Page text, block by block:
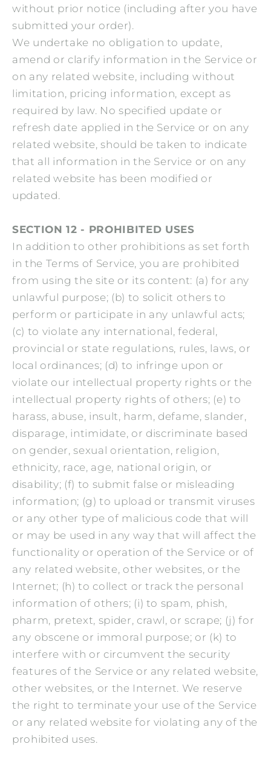
without prior notice (including after you have
submitted your order).
We undertake no obligation to update,
amend or clarify information in the Service or
on any related website, including without
limitation, pricing information, except as
required by law. No specified update or
refresh date applied in the Service or on any
related website, should be taken to indicate
that all information in the Service or on any
related website has been modified or
updated.
SECTION 12 - PROHIBITED USES
In addition to other prohibitions as set forth
in the Terms of Service, you are prohibited
from using the site or its content: (a) for any
unlawful purpose; (b) to solicit others to
perform or participate in any unlawful acts;
(c) to violate any international, federal,
provincial or state regulations, rules, laws, or
local ordinances; (d) to infringe upon or
violate our intellectual property rights or the
intellectual property rights of others; (e) to
harass, abuse, insult, harm, defame, slander,
disparage, intimidate, or discriminate based
on gender, sexual orientation, religion,
ethnicity, race, age, national origin, or
disability; (f) to submit false or misleading
information; (g) to upload or transmit viruses
or any other type of malicious code that will
or may be used in any way that will affect the
functionality or operation of the Service or of
any related website, other websites, or the
Internet; (h) to collect or track the personal
information of others; (i) to spam, phish,
pharm, pretext, spider, crawl, or scrape; (j) for
any obscene or immoral purpose; or (k) to
interfere with or circumvent the security
features of the Service or any related website,
other websites, or the Internet. We reserve
the right to terminate your use of the Service
or any related website for violating any of the
prohibited uses.